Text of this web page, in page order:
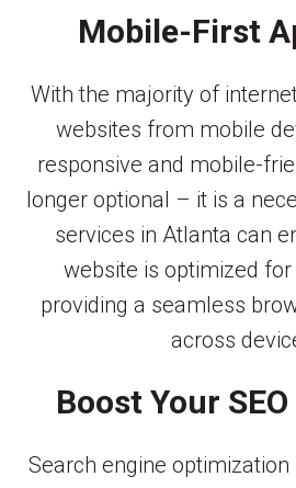
Mobile-First
With the majority of
websites from mobile
responsive and mobile-
longer optional – it is a
services in Atlanta can
website is optimized
providing a seamless
across
Boost Your
Search engine optimization